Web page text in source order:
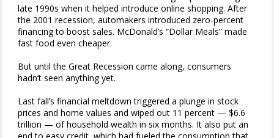
late 1990s when it helped introduce online shopping. After
the 2001 recession, automakers introduced zero-percent
financing to boost sales. McDonald’s “Dollar Meals” made
fast food even cheaper.
But until the Great Recession came along, consumers
hadn’t seen anything yet.
Last fall’s financial meltdown triggered a plunge in stock
prices and home values and wiped out 11 percent — $6.6
trillion — of household wealth in six months. It also put an